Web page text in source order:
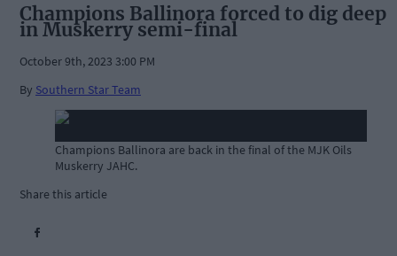
Champions Ballinora forced to dig deep
in Muskerry semi-final
October 9th, 2023 3:00 PM
By Southern Star Team
Champions Ballinora are back in the final of the MJK Oils
Muskerry JAHC.
Share this article